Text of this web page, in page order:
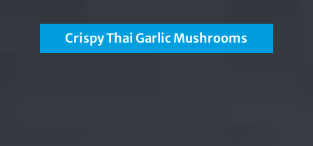
Crispy Thai Garlic Mushrooms